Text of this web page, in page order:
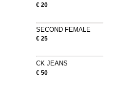
€ 20
SECOND FEMALE
€ 25
CK JEANS
€ 50